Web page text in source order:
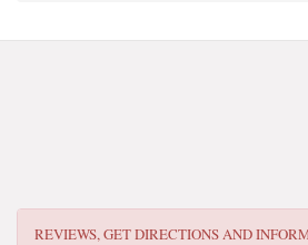
REVIEWS, GET DIRECTIONS AND